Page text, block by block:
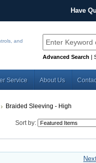
Have
and
Advanced Search |
Service About Us
Braided Sleeving - High
Sort by: